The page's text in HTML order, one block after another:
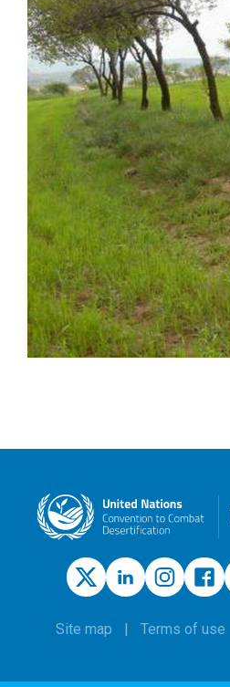
Site map Terms of use